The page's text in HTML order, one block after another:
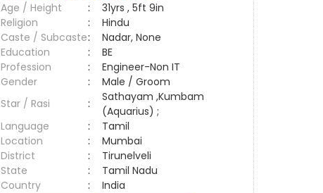
Age / Height
:
31yrs , 5ft 9in
Religion
:
Hindu
Caste / Subcaste:
Nadar, None
Education
:
BE
Profession
:
Engineer-Non IT
Gender
:
Male / Groom
Star / Rasi
:
Sathayam ,Kumbam
(Aquarius) ;
Language
:
Tamil
Location
:
Mumbai
District
:
Tirunelveli
State
:
Tamil Nadu
Country
:
India